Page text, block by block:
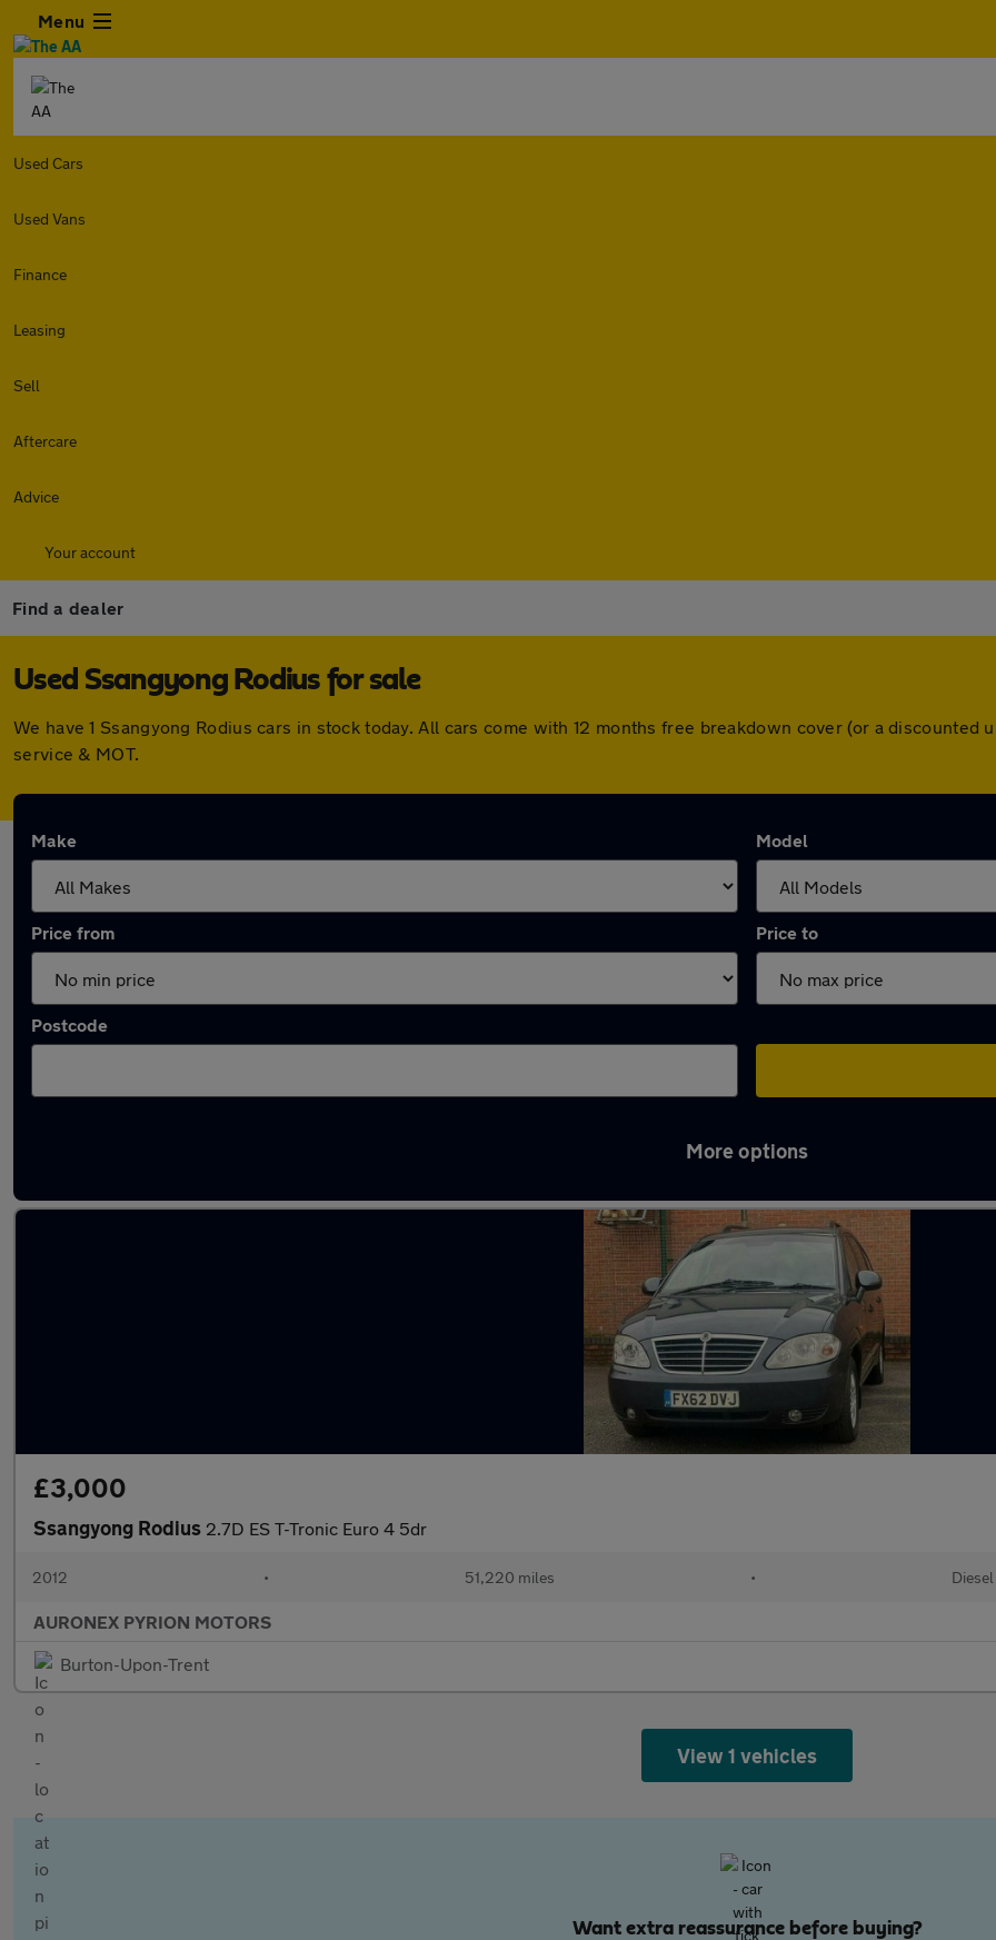
Menu
Used Cars
Used Vans
Finance
Leasing
Sell
Aftercare
Advice
Your account
Find a dealer
Used Ssangyong Rodius for sale
We have 1 Ssangyong Rodius cars in stock today. All cars come with 12 months free breakdown cover (or a
service & MOT.
Make Model
Price from Price to
Postcode
More options
£3,000
Ssangyong Rodius 2.7D ES T-Tronic Euro 4 5dr
2012 • 51,220 miles • Diesel
AURONEX PYRION MOTORS
Burton-Upon-Trent
View 1 vehicles
Want extra reassurance before buying?